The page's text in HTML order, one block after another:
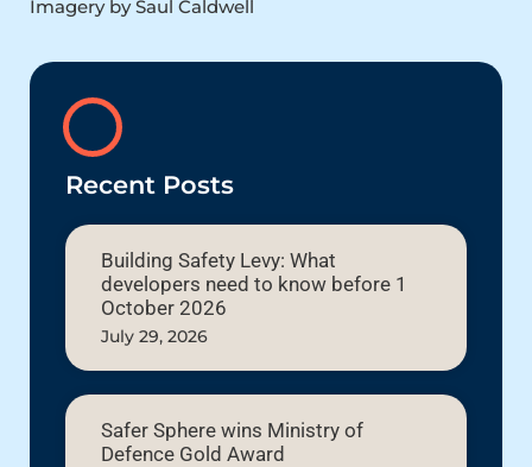
Imagery by Saul Caldwell
Recent Posts
Building Safety Levy: What
developers need to know before 1
October 2026
July 29, 2026
Safer Sphere wins Ministry of
Defence Gold Award